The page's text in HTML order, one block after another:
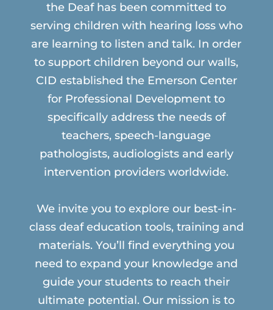
the Deaf has been committed to
serving children with hearing loss who
are learning to listen and talk. In order
to support children beyond our walls,
CID established the Emerson Center
for Professional Development to
specifically address the needs of
teachers, speech-language
pathologists, audiologists and early
intervention providers worldwide.
We invite you to explore our best-in-
class deaf education tools, training and
materials. You’ll find everything you
need to expand your knowledge and
guide your students to reach their
ultimate potential. Our mission is to